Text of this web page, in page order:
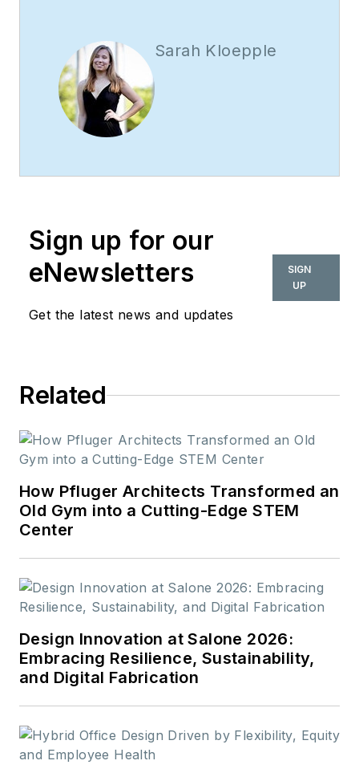
Sarah Kloepple
Sign up for our
eNewsletters
Get the latest news and updates
SIGN
UP
Related
How Pfluger Architects Transformed an
Old Gym into a Cutting-Edge STEM
Center
Design Innovation at Salone 2026:
Embracing Resilience, Sustainability,
and Digital Fabrication